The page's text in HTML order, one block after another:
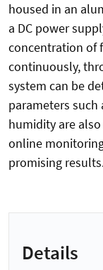
housed in an
a DC power
concentration of
continuously,
system can be
parameters such
humidity are
online
promising
Details